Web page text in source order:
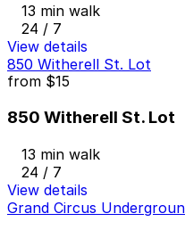
13 min walk
24 / 7
View details
850 Witherell St. Lot
from $15
850 Witherell St. Lot
13 min walk
24 / 7
View details
Grand Circus